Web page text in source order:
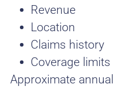
Revenue
Location
Claims history
Coverage limits
Approximate